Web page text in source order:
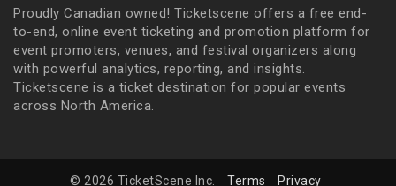
Proudly Canadian owned! Ticketscene offers a free end-
to-end, online event ticketing and promotion platform for
event promoters, venues, and festival organizers along
with powerful analytics, reporting, and insights.
Ticketscene is a ticket destination for popular events
across North America.
© 2026 TicketScene Inc. Terms Privacy